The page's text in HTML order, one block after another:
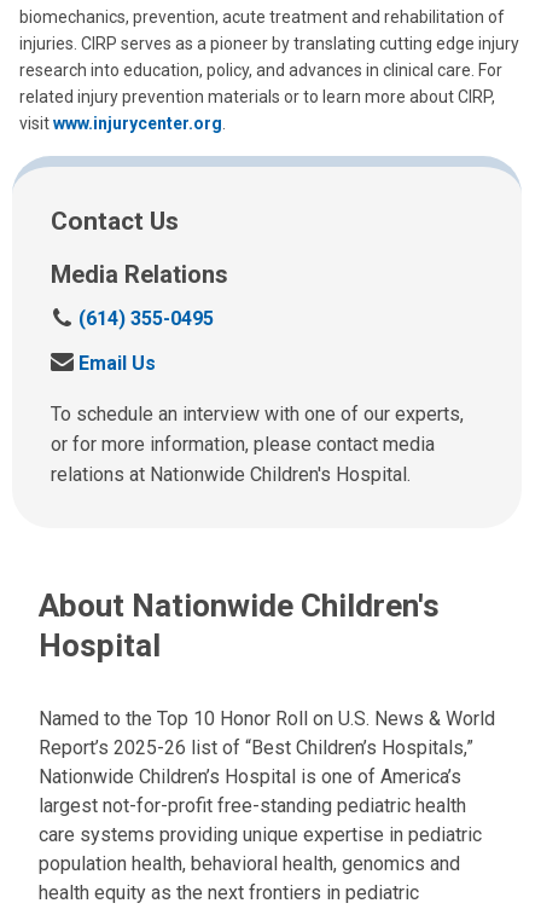
biomechanics, prevention, acute treatment and rehabilitation of
injuries. CIRP serves as a pioneer by translating cutting edge injury
research into education, policy, and advances in clinical care. For
related injury prevention materials or to learn more about CIRP,
visitwww.injurycenter.org
Contact Us
Media Relations
C
l
u
s
a
(614) 355-0495
S
n
d
u
m
i
:
Email Us
To schedule an interview with one of our experts,
or for more information, please contact media
relations at Nationwide Children's Hospital.
About Nationwide Children's
Hospital
Named to the Top 10 Honor Roll on U.S. News & World
Report’s 2025-26 list of “Best Children’s Hospitals,”
Nationwide Children’s Hospital is one of America’s
largest not-for-profit free-standing pediatric health
care systems providing unique expertise in pediatric
population health, behavioral health, genomics and
health equity as the next frontiers in pediatric